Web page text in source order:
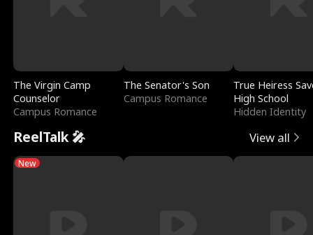
The Virgin Camp
Counselor
Campus Romance
The Senator's Son
Campus Romance
True Heiress
High School
Hidden Identity
ReelTalk 🎤 View all
New